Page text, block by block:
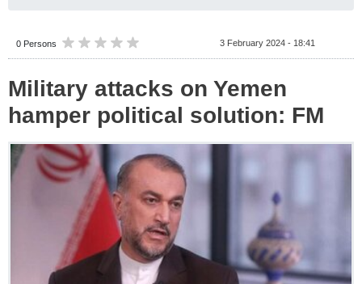
0 Persons 3 February 2024 - 18:41
Military attacks on Yemen
hamper political solution: FM